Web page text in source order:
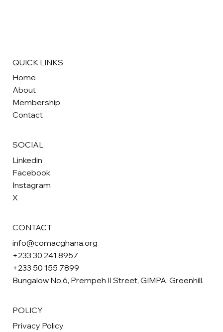
QUICK LINKS
Home
About
Membership
Contact
SOCIAL
Linkedin
Facebook
Instagram
X
CONTACT
info@comacghana.org
+233 30 241 8957
+233 50 155 7899
Bungalow No.6, Prempeh II Street, GIMPA, Greenhill.
POLICY
Privacy Policy